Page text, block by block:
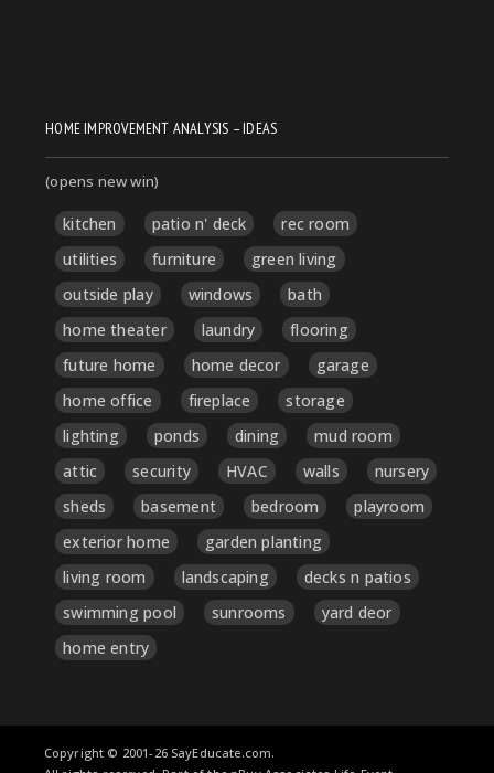
HOME IMPROVEMENT ANALYSIS – IDEAS
(opens new win)
kitchen patio n' deck
rec room
utilities
furniture
green living
outside play
windows
bath
home theater
laundry
flooring
future home
home decor
garage
home office
fireplace
storage
lighting
ponds dining
mud room
attic
security HVAC walls
nursery
sheds
basement bedroom
playroom
exterior home
garden planting
living room
landscaping
decks n patios
swimming pool
sunrooms
yard deor
home entry
Copyright © 2001-26 SayEducate.com.